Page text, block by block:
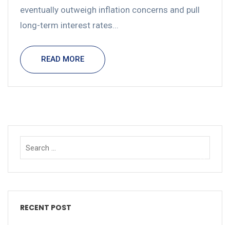
eventually outweigh inflation concerns and pull
long-term interest rates...
READ MORE
RECENT POST